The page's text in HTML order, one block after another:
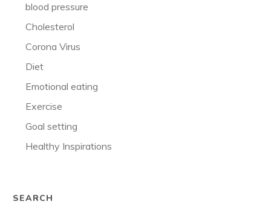
blood pressure
Cholesterol
Corona Virus
Diet
Emotional eating
Exercise
Goal setting
Healthy Inspirations
SEARCH